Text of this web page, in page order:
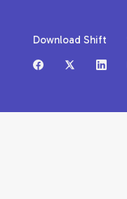
Download Shift